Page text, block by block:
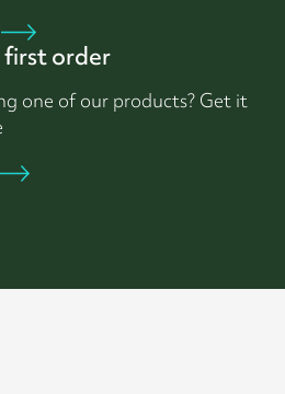
first order
one of our products? Get it